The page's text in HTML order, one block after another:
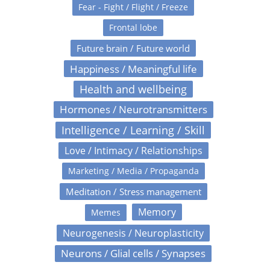
Fear - Fight / Flight / Freeze
Frontal lobe
Future brain / Future world
Happiness / Meaningful life
Health and wellbeing
Hormones / Neurotransmitters
Intelligence / Learning / Skill
Love / Intimacy / Relationships
Marketing / Media / Propaganda
Meditation / Stress management
Memes
Memory
Neurogenesis / Neuroplasticity
Neurons / Glial cells / Synapses